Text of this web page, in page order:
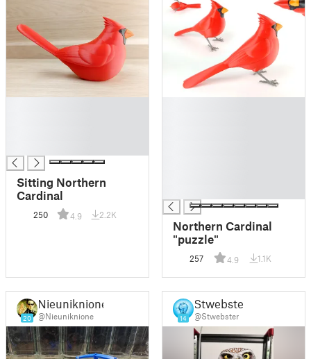
Sitting Northern
Cardinal
250 4.9 2.2K
Northern Cardinal
"puzzle"
257 4.9 1.1K
20
Nieuniknione
@Nieuniknione 14
Stwebster
@Stwebster